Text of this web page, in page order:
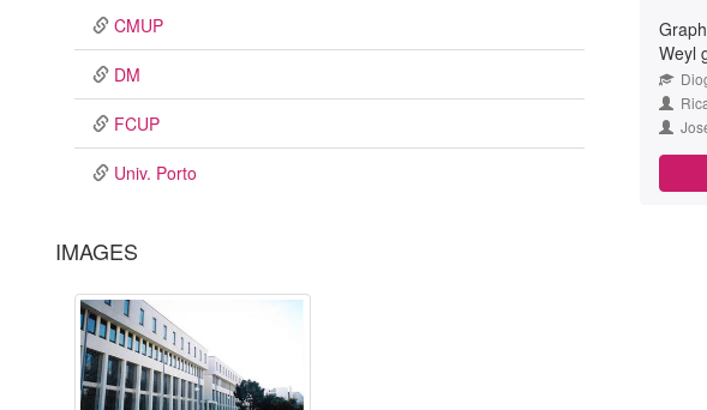
CMUP
DM
FCUP
Univ. Porto
IMAGES
Weyl